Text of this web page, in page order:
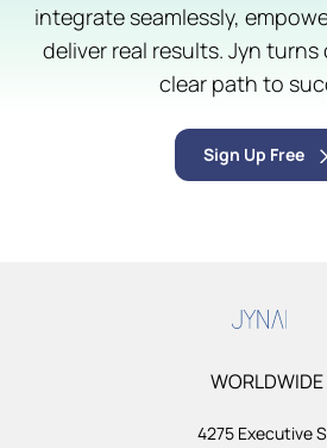
integrate seamlessly,
deliver real results. Jyn
clear path to
Sign Up Free
WORLDWIDE
4275 Executive